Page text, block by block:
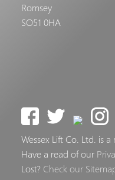
Romsey
SO51 0HA
Wessex Lift Co. Ltd. is
Have a read of our
Lost? Check our